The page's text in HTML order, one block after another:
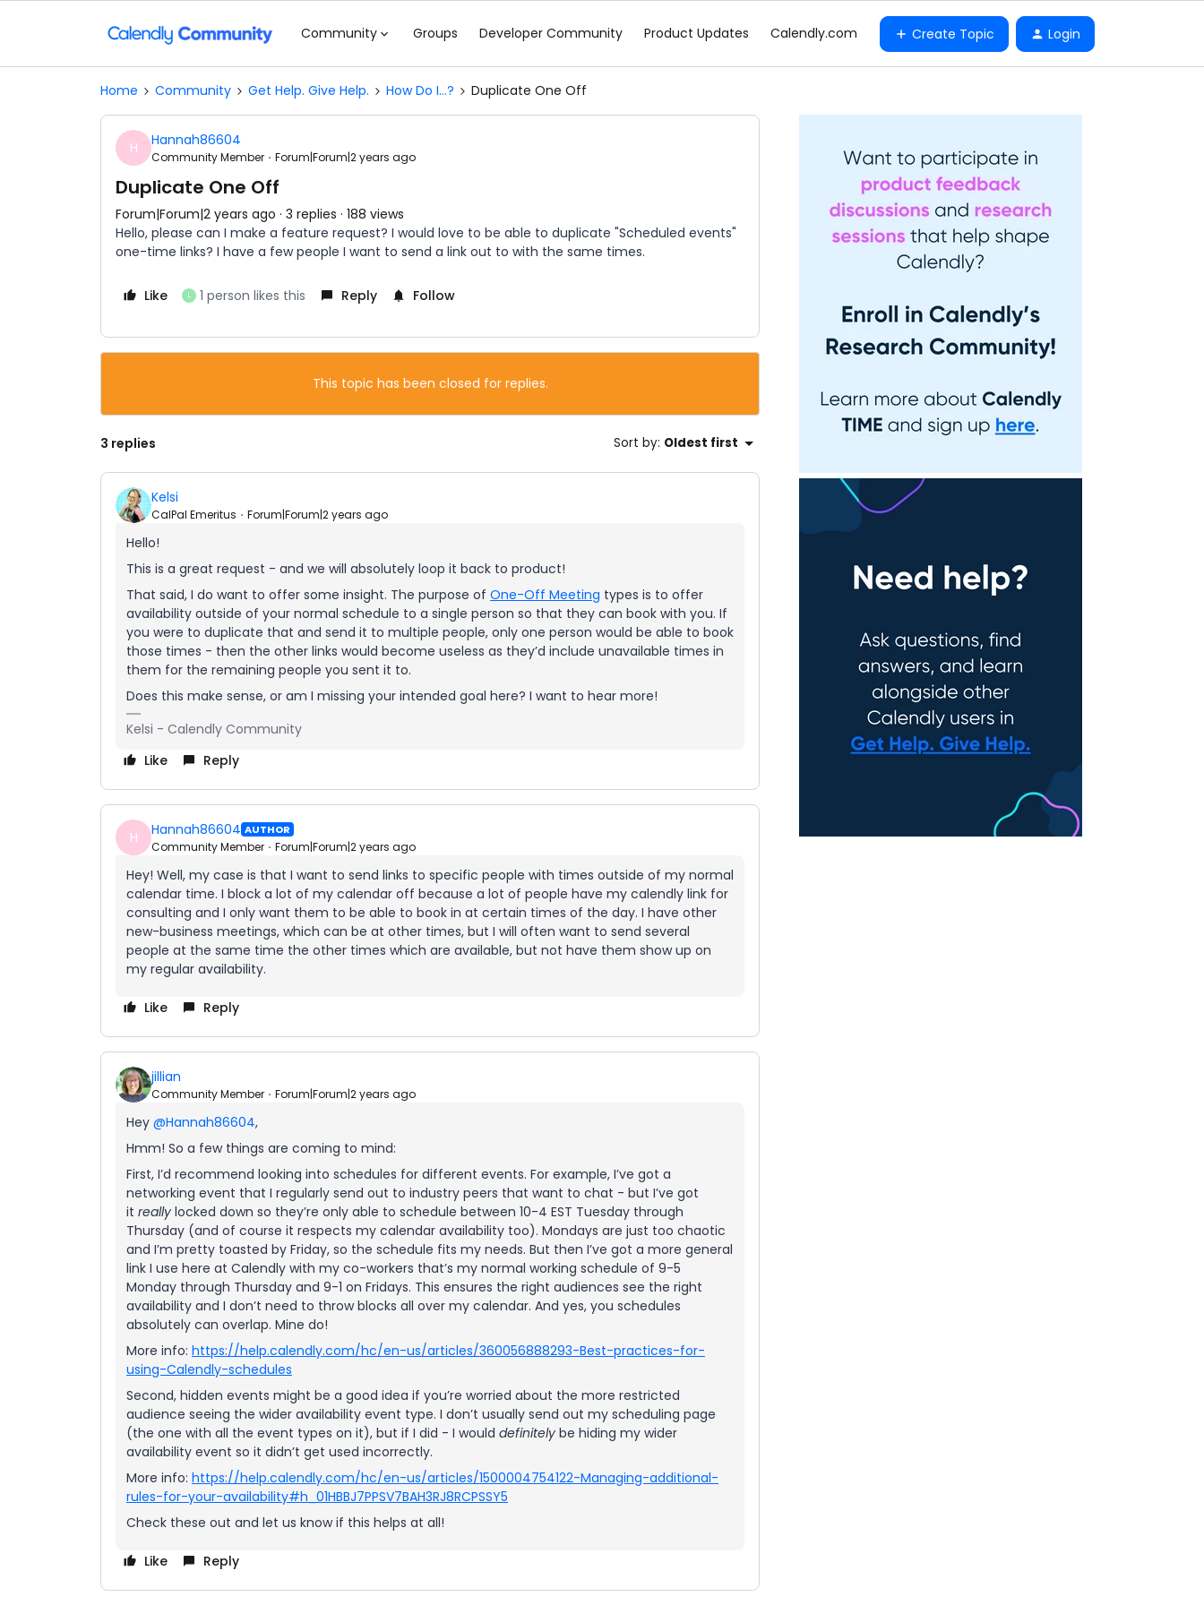
Community Groups Developer Community Product Updates Calendly.com Create Topic Login
Home Community Get Help. Give Help. How Do I...? Duplicate One Off
H Hannah86604
Community Member Forum|Forum|2 years ago
Duplicate One Off
Forum|Forum|2 years ago 3 replies 188 views
Hello, please can I make a feature request? I would love to be able to duplicate "Scheduled events"
one-time links? I have a few people I want to send a link out to with the same times.
Like L 1 person likes this Reply Follow
This topic has been closed for replies.
3 replies Sort by: Oldest first
Kelsi
CalPal Emeritus Forum|Forum|2 years ago
Hello!
This is a great request - and we will absolutely loop it back to product!
That said, I do want to offer some insight. The purpose of One-Off Meeting types is to offer
availability outside of your normal schedule to a single person so that they can book with you. If
you were to duplicate that and send it to multiple people, only one person would be able to book
those times - then the other links would become useless as they’d include unavailable times in
them for the remaining people you sent it to.
Does this make sense, or am I missing your intended goal here? I want to hear more!
Kelsi - Calendly Community
Like
Reply
H Hannah86604 AUTHOR
Community Member Forum|Forum|2 years ago
Hey! Well, my case is that I want to send links to specific people with times outside of my normal
calendar time. I block a lot of my calendar off because a lot of people have my calendly link for
consulting and I only want them to be able to book in at certain times of the day. I have other
new-business meetings, which can be at other times, but I will often want to send several
people at the same time the other times which are available, but not have them show up on
my regular availability.
Like Reply
jillian
Community Member Forum|Forum|2 years ago
Hey @Hannah86604,
Hmm! So a few things are coming to mind:
First, I’d recommend looking into schedules for different events. For example, I’ve got a
networking event that I regularly send out to industry peers that want to chat - but I’ve got
it really locked down so they’re only able to schedule between 10-4 EST Tuesday through
Thursday (and of course it respects my calendar availability too). Mondays are just too chaotic
and I’m pretty toasted by Friday, so the schedule fits my needs. But then I’ve got a more general
link I use here at Calendly with my co-workers that’s my normal working schedule of 9-5
Monday through Thursday and 9-1 on Fridays. This ensures the right audiences see the right
availability and I don’t need to throw blocks all over my calendar. And yes, you schedules
absolutely can overlap. Mine do!
More info: https://help.calendly.com/hc/en-us/articles/360056888293-Best-practices-for-
using-Calendly-schedules
Second, hidden events might be a good idea if you’re worried about the more restricted
audience seeing the wider availability event type. I don’t usually send out my scheduling page
(the one with all the event types on it), but if I did - I would definitely be hiding my wider
availability event so it didn’t get used incorrectly.
More info: https://help.calendly.com/hc/en-us/articles/1500004754122-Managing-additional-
rules-for-your-availability#h_01HBBJ7PPSV7BAH3RJ8RCPSSY5
Check these out and let us know if this helps at all!
Like Reply